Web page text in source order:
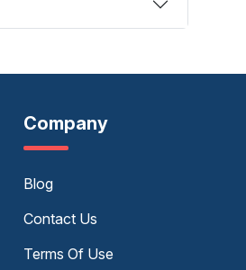
Company
Blog
Contact Us
Terms Of Use